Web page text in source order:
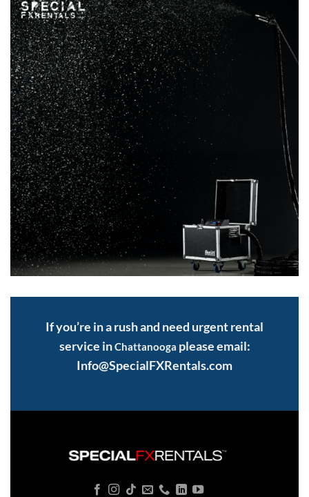
If you’re in a rush and need urgent rental
service inChattanooga please email:
Info@SpecialFXRentals.com